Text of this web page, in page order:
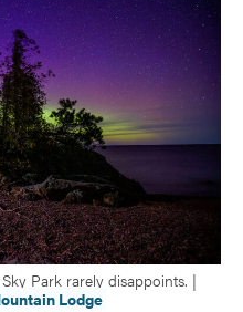
Park rarely disappoints. |
Lodge